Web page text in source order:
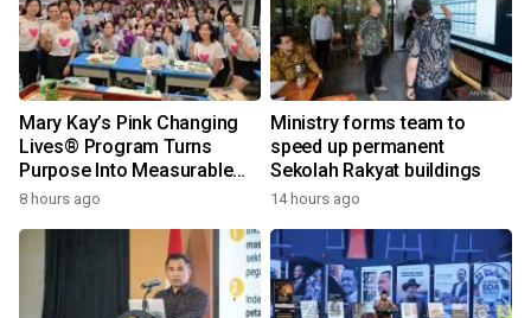
Mary Kay’s Pink Changing
Lives® Program Turns
Purpose Into Measurable
Impact for Women Around
8 hours ago
Ministry forms team to
speed up permanent
Sekolah Rakyat buildings
14 hours ago